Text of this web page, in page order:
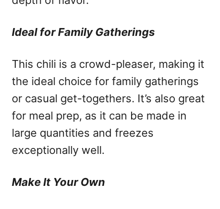
Ideal for Family Gatherings
This chili is a crowd-pleaser, making it
the ideal choice for family gatherings
or casual get-togethers. It’s also great
for meal prep, as it can be made in
large quantities and freezes
exceptionally well.
Make It Your Own